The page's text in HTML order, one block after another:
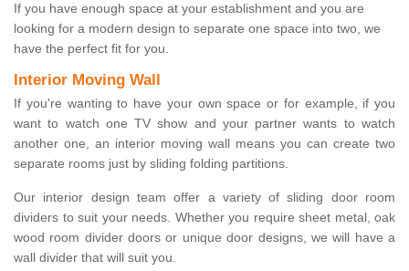
If you have enough space at your establishment and you are
looking for a modern design to separate one space into two, we
have the perfect fit for you.
Interior Moving Wall
If you're wanting to have your own space or for example, if you
want to watch one TV show and your partner wants to watch
another one, an interior moving wall means you can create two
separate rooms just by sliding folding partitions.
Our interior design team offer a variety of sliding door room
dividers to suit your needs. Whether you require sheet metal, oak
wood room divider doors or unique door designs, we will have a
wall divider that will suit you.